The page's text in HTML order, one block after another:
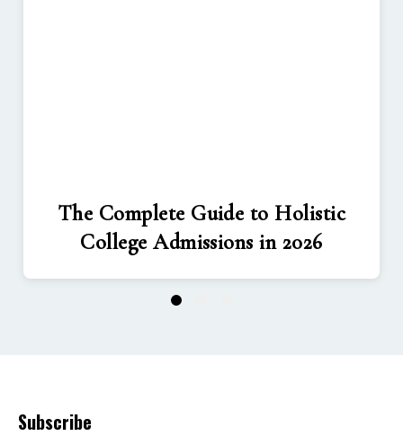
The Complete Guide to Holistic
College Admissions in 2026
1
Subscribe